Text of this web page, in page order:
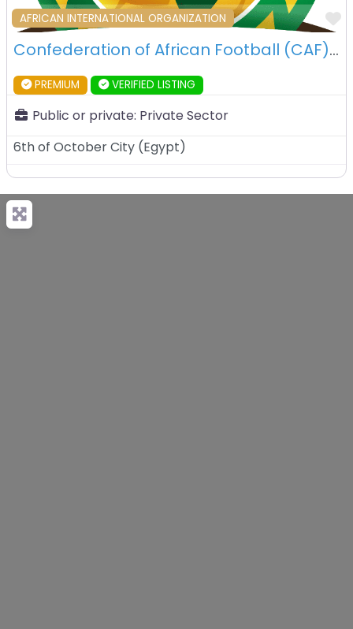
AFRICAN INTERNATIONAL ORGANIZATION
Confederation of African Football (CAF) – 6th OCtober City – Egypt
PREMIUM VERIFIED LISTING
Public or private: Private Sector
6th of October City (Egypt)